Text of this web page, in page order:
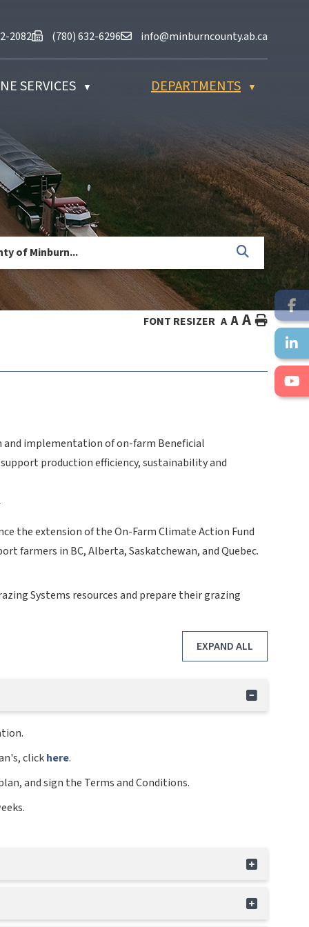
(780) 632-2082
2082 Fax us at (780) 632-6296
(780) 632-6296 Email us at
info@minburncounty.ab.ca
SERVICES ▼ DEPARTMENTS ▼
FONT RESIZER A A A HOME
and implementation of on-farm Beneficial
production efficiency, sustainability and
the extension of the On-Farm Climate Action Fund
farmers in BC, Alberta, Saskatchewan, and Quebec.
Systems resources and prepare their grazing
EXPAND ALL
clickhere.
and sign the Terms and Conditions.